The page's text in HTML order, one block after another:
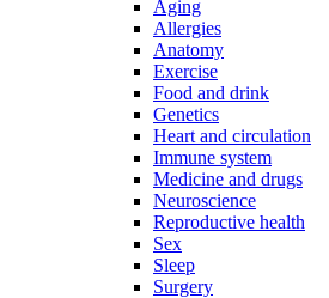
Aging
Allergies
Anatomy
Exercise
Food and drink
Genetics
Heart and circulation
Immune system
Medicine and drugs
Neuroscience
Reproductive health
Sex
Sleep
Surgery